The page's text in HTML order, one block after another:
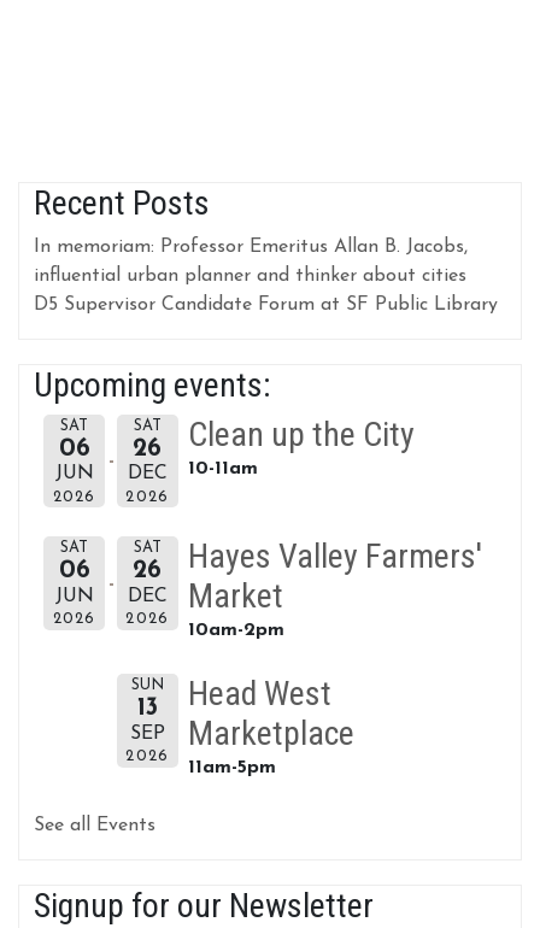
Recent Posts
In memoriam: Professor Emeritus Allan B. Jacobs,
influential urban planner and thinker about cities
D5 Supervisor Candidate Forum at SF Public Library
Upcoming events:
SAT
06
JUN
2026
SAT
26
DEC
2026
Clean up the City
10-11am
SAT
06
JUN
2026
SAT
26
DEC
2026
Hayes Valley Farmers'
Market
10am-2pm
SUN
13
SEP
2026
Head West
Marketplace
11am-5pm
See all Events
Signup for our Newsletter